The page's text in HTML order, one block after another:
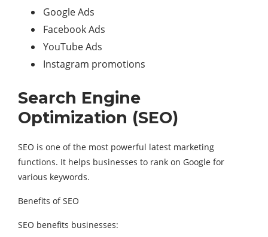
Google Ads
Facebook Ads
YouTube Ads
Instagram promotions
Search Engine
Optimization (SEO)
SEO is one of the most powerful latest marketing
functions. It helps businesses to rank on Google for
various keywords.
Benefits of SEO
SEO benefits businesses: